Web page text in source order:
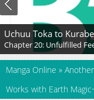
Chapter 20: Unfulfilled
Manga Online »
Works with Earth